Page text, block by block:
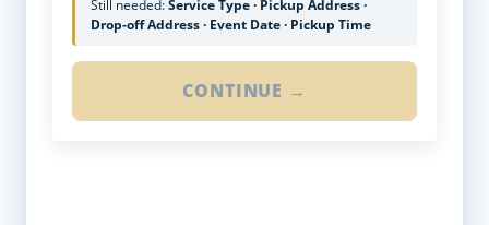
Still needed:Service Type · Pickup Address ·
Drop-off Address · Event Date · Pickup Time
CONTINUE →